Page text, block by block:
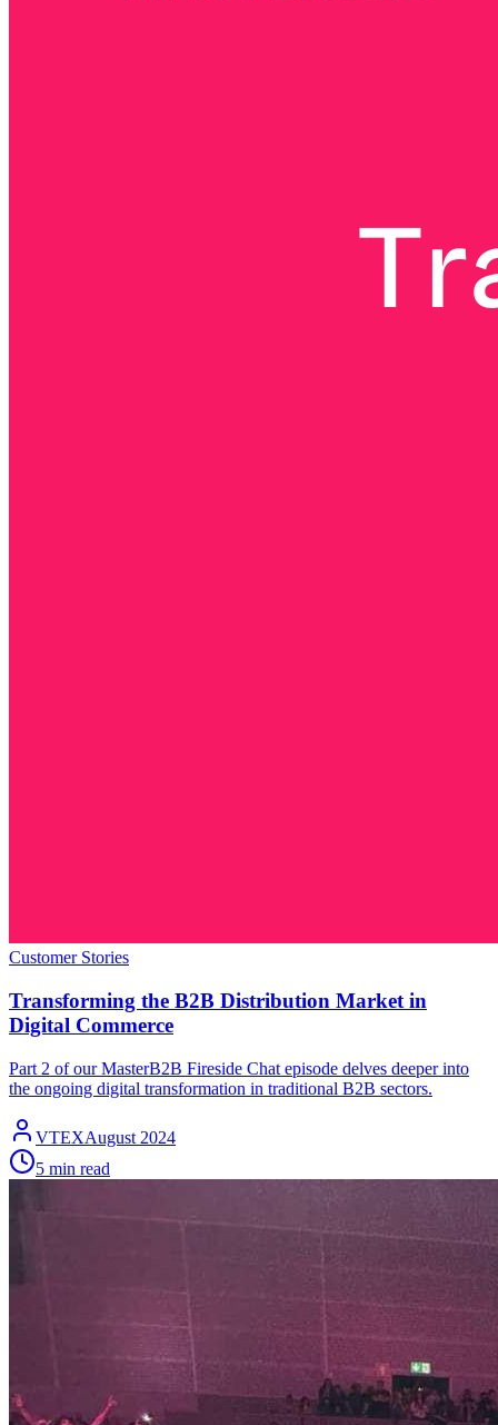
Customer Stories
Transforming the B2B Distribution Market in
Digital Commerce
Part 2 of our MasterB2B Fireside Chat episode delves deeper into
the ongoing digital transformation in traditional B2B sectors.
VTEXAugust 2024
5 min read